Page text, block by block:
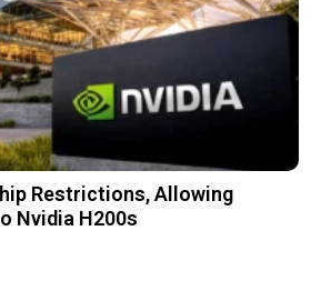
Restrictions, Allowing
Nvidia H200s